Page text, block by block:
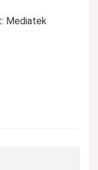
Mediatek